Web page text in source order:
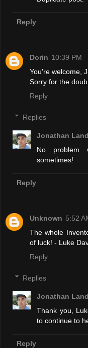
Reply
Dorin 10:39 PM
You're welcome,
Sorry for the
Reply
Replies
Jonathan
No problem
sometimes!
Reply
Unknown 5:52
The whole
of luck! - Luke
Reply
Replies
Jonathan
Thank you,
to continue to
Reply